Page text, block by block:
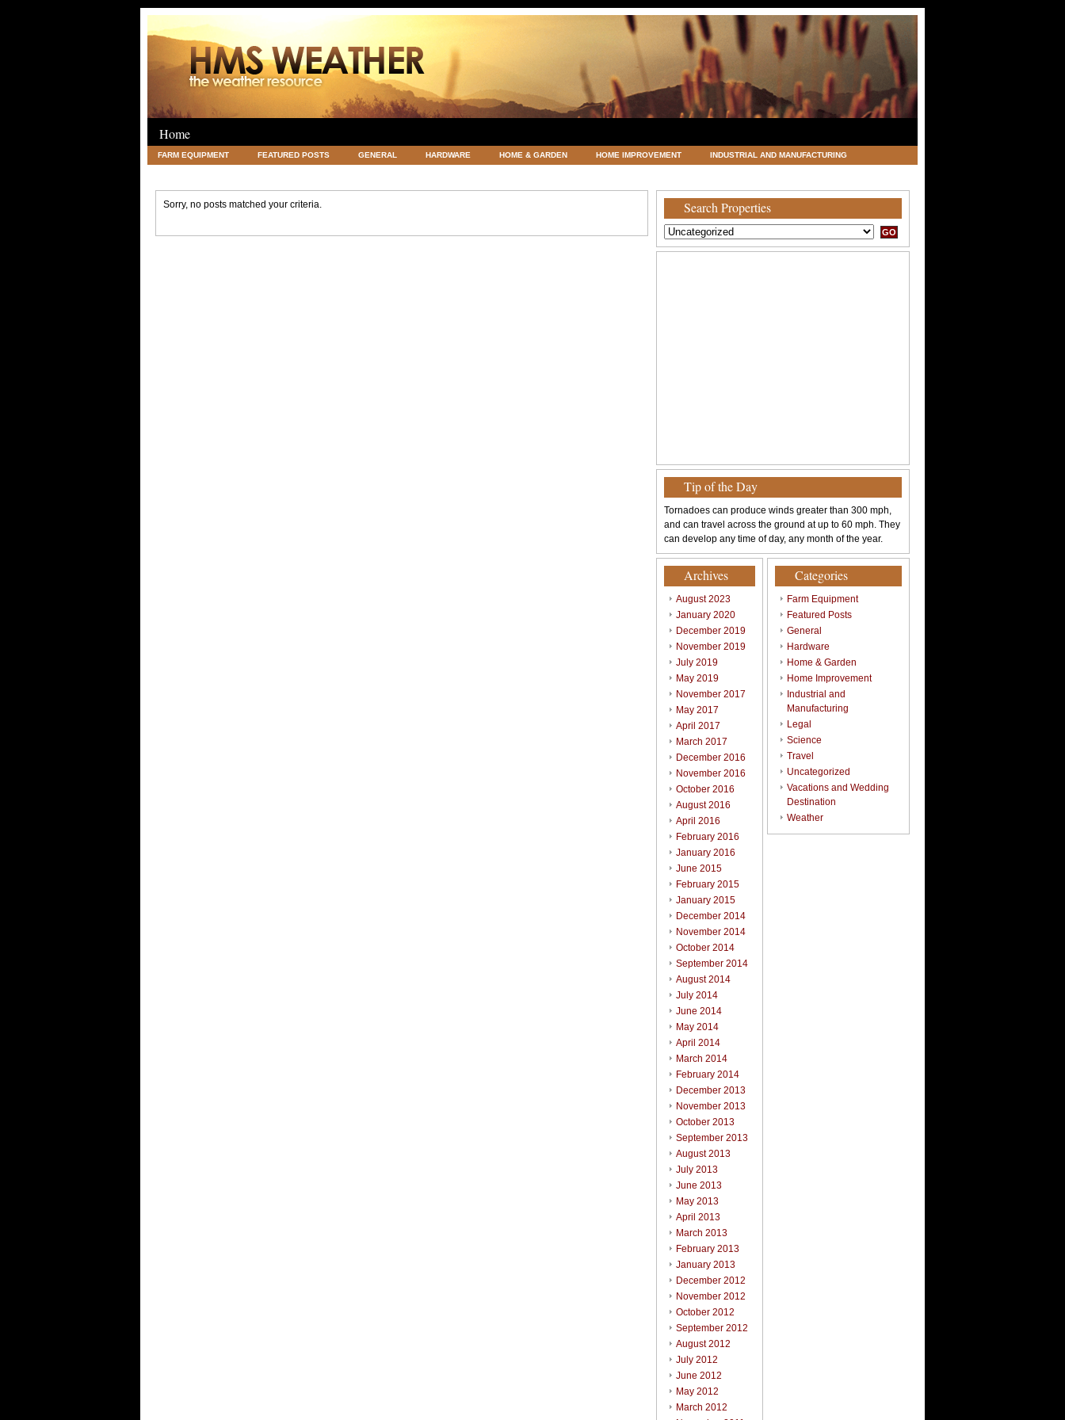
Home
FARM EQUIPMENT FEATURED POSTS GENERAL HARDWARE HOME & GARDEN HOME IMPROVEMENT INDUSTRIAL AND MANUFACTURING
Sorry, no posts matched your criteria. Search Properties
Tip of the Day
Tornadoes can produce winds greater than 300 mph,
and can travel across the ground at up to 60 mph. They
can develop any time of day, any month of the year.
Archives
August 2023
January 2020
December 2019
November 2019
July 2019
May 2019
November 2017
May 2017
April 2017
March 2017
December 2016
November 2016
October 2016
August 2016
April 2016
February 2016
January 2016
June 2015
February 2015
January 2015
December 2014
November 2014
October 2014
September 2014
August 2014
July 2014
June 2014
May 2014
April 2014
March 2014
February 2014
December 2013
November 2013
October 2013
September 2013
August 2013
July 2013
June 2013
May 2013
April 2013
March 2013
February 2013
January 2013
December 2012
November 2012
October 2012
September 2012
August 2012
July 2012
June 2012
May 2012
March 2012
Categories
Farm Equipment
Featured Posts
General
Hardware
Home & Garden
Home Improvement
Industrial and
Manufacturing
Legal
Science
Travel
Uncategorized
Vacations and Wedding
Destination
Weather